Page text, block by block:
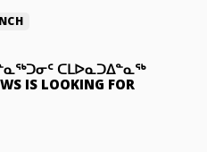
ᑕᒪᐅᓇᑐᐃᓐᓇᖅ
IS LOOKING FOR